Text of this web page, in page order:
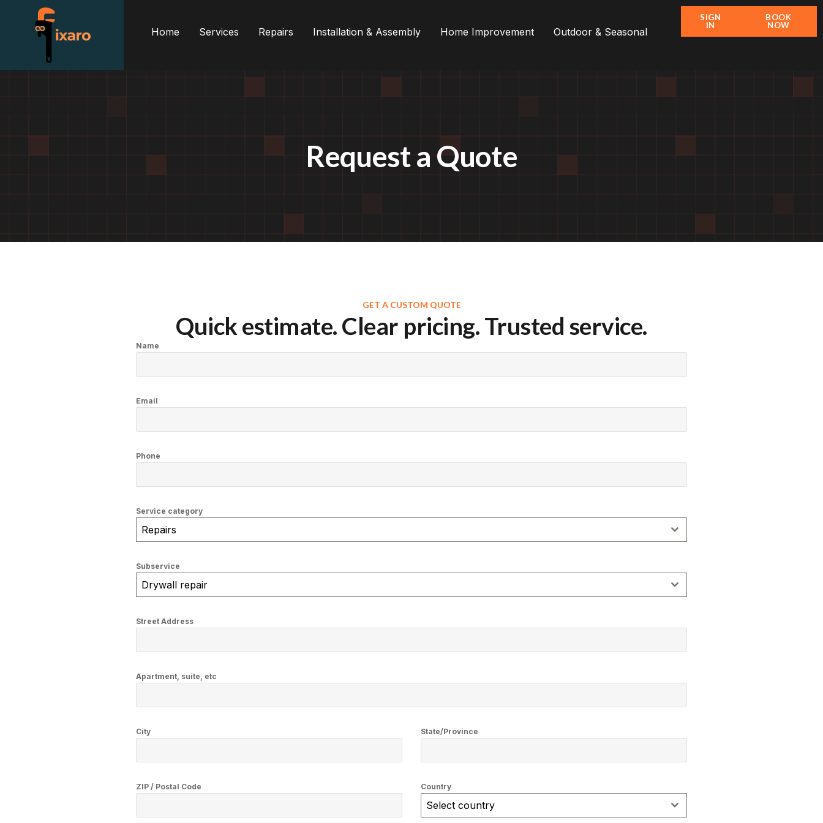
Home Services Repairs Installation & Assembly Home Improvement Outdoor & Seasonal
SIGN
IN
BOOK
NOW
Request a Quote
GET A CUSTOM QUOTE
Quick estimate. Clear pricing. Trusted service.
Name
Email
Phone
Service category
Repairs
Subservice
Drywall repair
Street Address
Apartment, suite, etc
City State/Province
ZIP / Postal Code Country
Select country